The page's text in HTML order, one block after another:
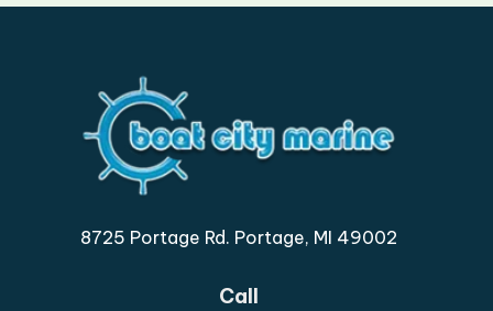
8725 Portage Rd. Portage, MI 49002
Call